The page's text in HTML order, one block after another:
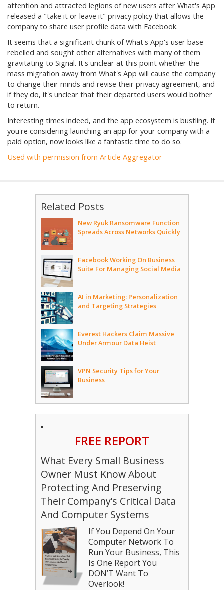
attention and attracted legions of new users after What's App
released a "take it or leave it" privacy policy that allows the
company to share user profile data with Facebook.
It seems that a significant chunk of What's App's user base
rebelled and sought other alternatives with many of them
gravitating to Signal. It's unclear at this point whether the
mass migration away from What's App will cause the company
to change their minds and revise their privacy agreement, and
if they do, it's unclear that their departed users would bother
to return.
Interesting times indeed, and the app ecosystem is bustling. If
you're considering launching an app for your company with a
paid option, now looks like a fantastic time to do so.
Used with permission from Article Aggregator
Related Posts
New Ryuk Ransomware Function
Spreads Across Networks Quickly
Facebook Working On Business
Suite For Managing Social Media
AI in Marketing: Personalization
and Targeting Strategies
Everest Hackers Claim Massive
Under Armour Data Heist
VPN Security Tips for Your
Business
FREE REPORT
What Every Small Business
Owner Must Know About
Protecting And Preserving
Their Company’s Critical Data
And Computer Systems
If You Depend On Your
Computer Network To
Run Your Business, This
Is One Report You
DON’T Want To
Overlook!